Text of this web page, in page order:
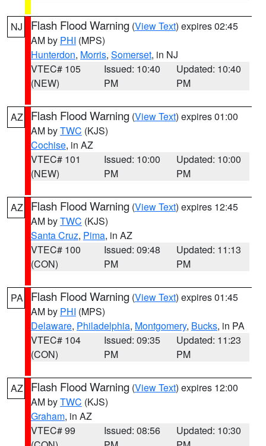
NJ Flash Flood Warning (View Text) expires 02:45
AM by PHI (MPS)
Hunterdon, Morris, Somerset, in NJ
VTEC# 105
(NEW)
Issued: 10:40
PM
Updated: 10:40
PM
AZ Flash Flood Warning (View Text) expires 01:00
AM byTWC (KJS)
Cochise, in AZ
VTEC# 101
(NEW)
Issued: 10:00
PM
Updated: 10:00
PM
AZ Flash Flood Warning (View Text) expires 12:45
AM byTWC (KJS)
Santa Cruz, Pima, in AZ
VTEC# 100
(CON)
Issued: 09:48
PM
Updated: 11:13
PM
PA Flash Flood Warning (View Text) expires 01:45
AM by PHI (MPS)
Delaware, Philadelphia, Montgomery, Bucks, in PA
VTEC# 104
(CON)
Issued: 09:35
PM
Updated: 11:23
PM
AZ Flash Flood Warning (View Text) expires 12:00
AM byTWC (KJS)
Graham, in AZ
VTEC# 99
Issued: 08:56
Updated: 10:30